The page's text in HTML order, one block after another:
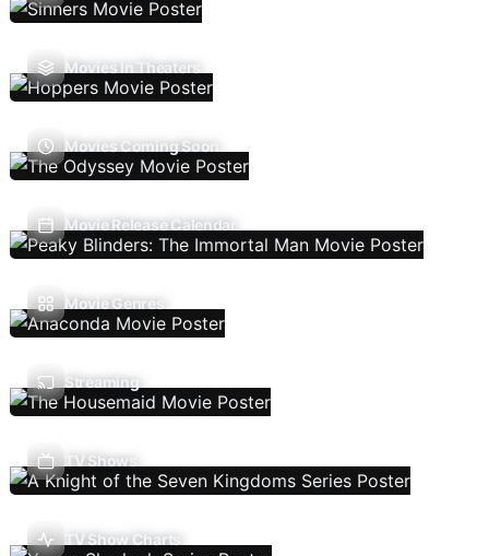
Movies In Theaters
Movies Coming Soon
Movie Release Calendar
Movie Genres
Streaming
TV Shows
TV Show Charts